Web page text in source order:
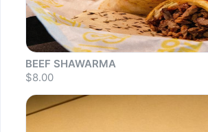
BEEF SHAWARMA
$8.00